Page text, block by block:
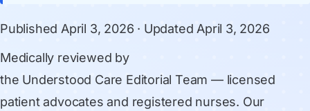
Published April 3, 2026 · Updated April 3, 2026
Medically reviewed by
the Understood Care Editorial Team — licensed
patient advocates and registered nurses. Our